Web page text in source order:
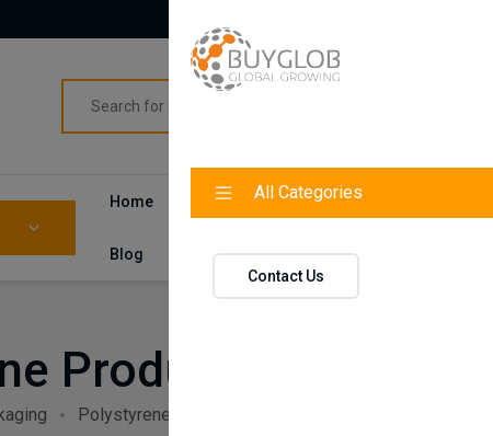
All Categories
Contact Us
Home Categories Products
Blog Contact
Products
Polystyrene Products